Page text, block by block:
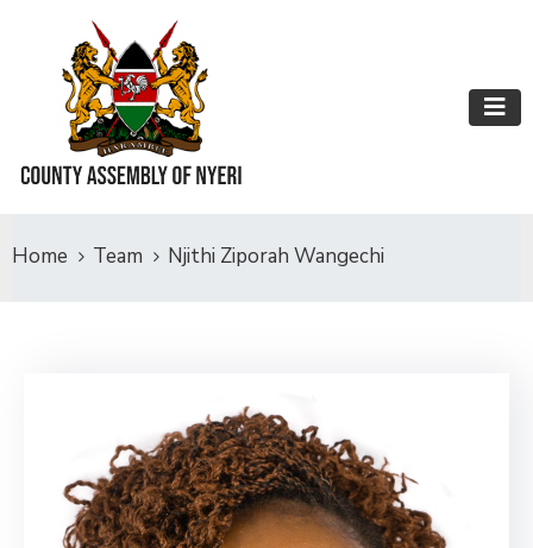
Home Team Njithi Ziporah Wangechi